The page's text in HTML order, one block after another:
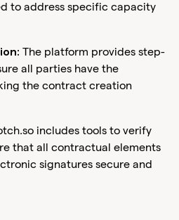
to address specific capacity
The platform provides step-
all parties have the
the contract creation
includes tools to verify
that all contractual elements
signatures secure and